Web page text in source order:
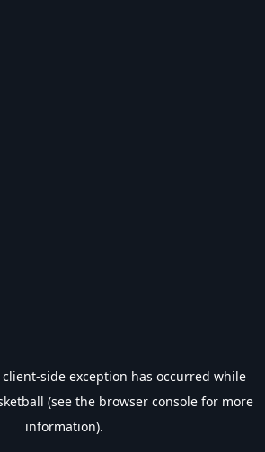
client-side exception has occurred while
(see the browser console for more
information).